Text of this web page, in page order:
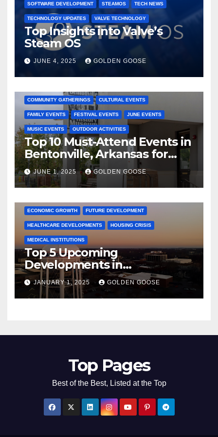
SOFTWARE DEVELOPMENT STEAMOS TECH NEWS
TECHNOLOGY UPDATES VALVE TECHNOLOGY
Top Insights into Valve’s
Steam OS
JUNE 4, 2025 GOLDEN GOOSE
COMMUNITY GATHERINGS CULTURAL EVENTS
FAMILY EVENTS FESTIVAL EVENTS JUNE EVENTS
MUSIC EVENTS OUTDOOR ACTIVITIES
Top 10 Must-Attend Events in
Bentonville, Arkansas for
June 2025 – Explore the Best
Activities
JUNE 1, 2025 GOLDEN GOOSE
ARKANSAS NEWS BENTONVILLE EVENTS CITY PROJECTS
ECONOMIC GROWTH FUTURE DEVELOPMENT
HEALTHCARE DEVELOPMENTS HOUSING CRISIS
MEDICAL INSTITUTIONS
Top 5 Upcoming
Developments in
Bentonville, Arkansas for
2025
JANUARY 1, 2025 GOLDEN GOOSE
Top Pages
Best of the Best, Listed at the Top